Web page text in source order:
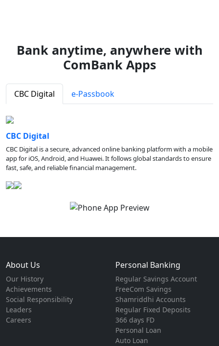
Bank anytime, anywhere with
ComBank Apps
CBC Digital e-Passbook
CBC Digital
CBC Digital is a secure, advanced online banking platform with a mobile
app for iOS, Android, and Huawei. It follows global standards to ensure
fast, safe, and reliable financial management.
About Us
Our History
Achievements
Social Responsibility
Leaders
Careers
Personal Banking
Regular Savings Account
FreeCom Savings
Shamriddhi Accounts
Regular Fixed Deposits
366 days FD
Personal Loan
Auto Loan